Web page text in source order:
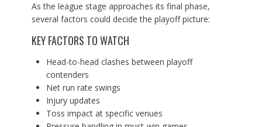
As the league stage approaches its final phase,
several factors could decide the playoff picture:
KEY FACTORS TO WATCH
Head-to-head clashes between playoff
contenders
Net run rate swings
Injury updates
Toss impact at specific venues